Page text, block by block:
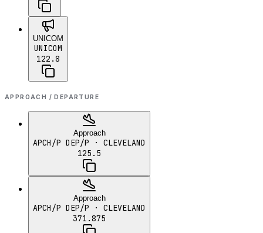
UNICOM
UNICOM
122.8
APPROACH / DEPARTURE
Approach
APCH/P DEP/P · CLEVELAND
125.5
Approach
APCH/P DEP/P · CLEVELAND
371.875